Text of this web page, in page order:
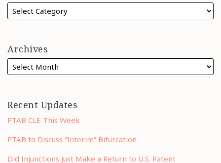
Archives
Recent Updates
PTAB CLE This Week
PTAB to Discuss “Interim” Bifurcation
Did Injunctions Just Make a Return to U.S. Patent